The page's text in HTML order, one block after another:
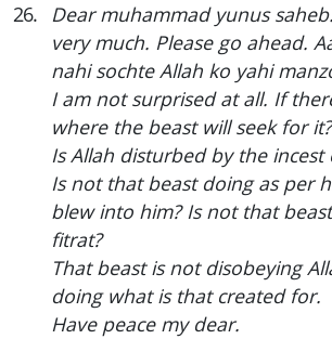
26. Dear muhammad yunus
very much. Please go ahead.
nahi sochte Allah ko yahi
I am not surprised at all. If
where the beast will seek for it?
Is Allah disturbed by the incest
Is not that beast doing as per
blew into him? Is not that
fitrat?
That beast is not disobeying
doing what is that created for.
Have peace my dear.